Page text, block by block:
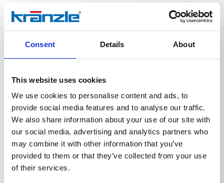
Consent Details About
This website uses cookies
We use cookies to personalise content and ads, to
provide social media features and to analyse our traffic.
We also share information about your use of our site with
our social media, advertising and analytics partners who
may combine it with other information that you’ve
provided to them or that they’ve collected from your use
of their services.
With Kränzle pipe cleaning hoses, clogged drain pipes
or gutters can be cleaned easily and quickly. Due to
backward directed nozzles, the pipe cleaning hose
Optionally with and without front bore.
Technical details